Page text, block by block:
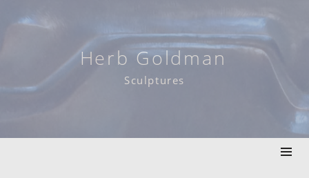
Herb Goldman
Sculptures